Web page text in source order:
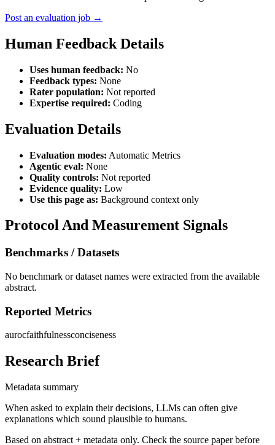
Post an evaluation job →
Human Feedback Details
Uses human feedback: No
Feedback types: None
Rater population: Not reported
Expertise required: Coding
Evaluation Details
Evaluation modes: Automatic Metrics
Agentic eval: None
Quality controls: Not reported
Evidence quality: Low
Use this page as: Background context only
Protocol And Measurement Signals
Benchmarks / Datasets
No benchmark or dataset names were extracted from the available
abstract.
Reported Metrics
aurocfaithfulnessconciseness
Research Brief
Metadata summary
When asked to explain their decisions, LLMs can often give
explanations which sound plausible to humans.
Based on abstract + metadata only. Check the source paper before